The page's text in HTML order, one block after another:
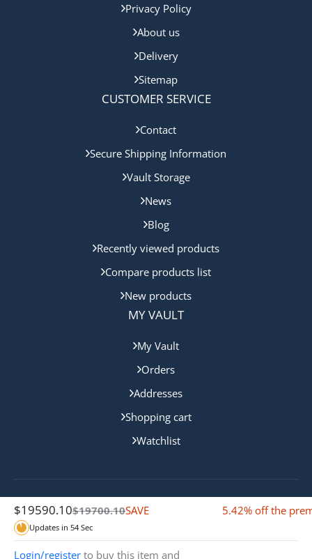
$19590.10$19700.10SAVE 5.42% off the
$110.00 Off
Updates in 54Sec
Login/register to buy this item and
Privacy Policy
About us
Delivery
Sitemap
CUSTOMER SERVICE
Contact
Secure Shipping Information
Vault Storage
News
Blog
Recently viewed products
Compare products list
New products
MY VAULT
My Vault
Orders
Addresses
Shopping cart
Watchlist
Copyright © 2024 Gold Coast Bullion. All rights reserved.